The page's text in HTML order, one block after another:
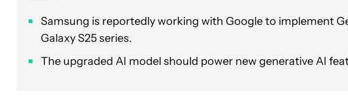
Samsung is reportedly working with Google to implement
Galaxy S25 series.
The upgraded AI model should power new generative AI